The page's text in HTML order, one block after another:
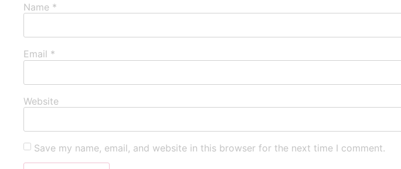
Name *
Email *
Website
Save my name, email, and website in this browser for the next time I comment.